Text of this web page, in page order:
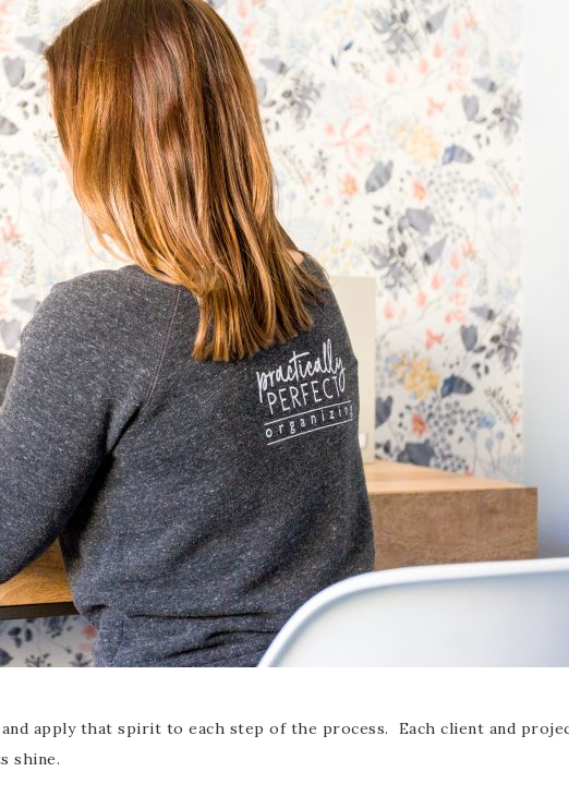
apply that spirit to each step of the process. Each client and
shine.